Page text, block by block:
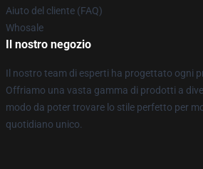
Aiuto del cliente (FAQ)
Whosale
Il nostro negozio
Il nostro team di esperti ha progettato ogni
Offriamo una vasta gamma di prodotti a
modo da poter trovare lo stile perfetto per
quotidiano unico.